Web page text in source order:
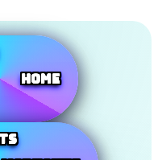
Home